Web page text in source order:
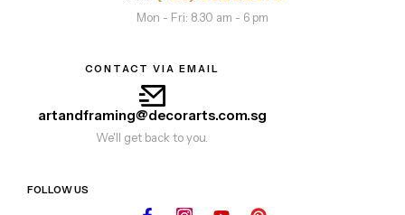
Mon - Fri: 8.30 am - 6 pm
CONTACT VIA EMAIL
artandframing@decorarts.com.sg
We'll get back to you.
FOLLOW US